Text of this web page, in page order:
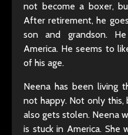
not become a boxer,
After retirement, he
son and grandson.
America. He seems to
of his age.
Neena has been living
not happy. Not only this,
also gets stolen. Neena
is stuck in America.